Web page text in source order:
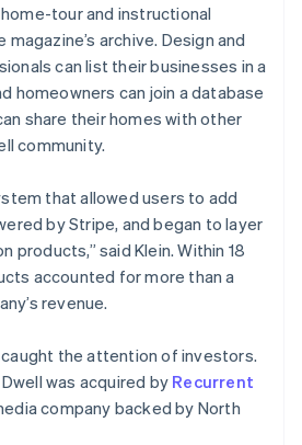
tour and instructional
archive. Design and
can list their businesses in a
homeowners can join a database
share their homes with other
community.
that allowed users to add
by Stripe, and began to layer
products,” said Klein. Within 18
accounted for more than a
revenue.
the attention of investors.
was acquired by Recurrent
company backed by North